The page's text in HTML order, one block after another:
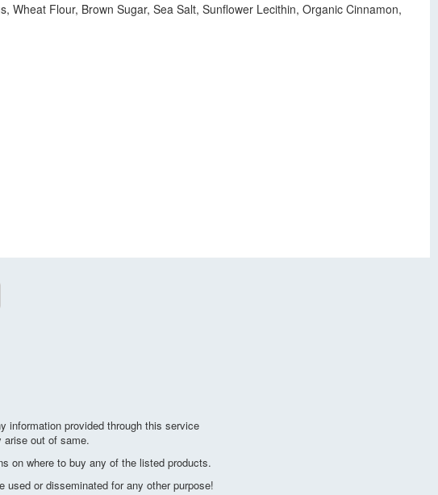
Wheat Flour, Brown Sugar, Sea Salt, Sunflower Lecithin, Organic Cinnamon,
information provided through this service
arise out of same.
on where to buy any of the listed products.
or disseminated for any other purpose!